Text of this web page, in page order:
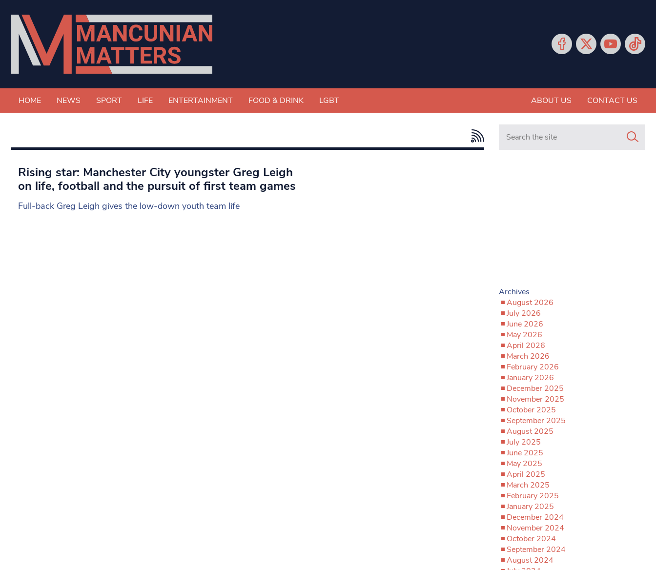
HOME NEWS SPORT LIFE ENTERTAINMENT FOOD & DRINK LGBT ABOUT US CONTACT US
Rising star: Manchester City youngster Greg Leigh
on life, football and the pursuit of first team games
Full-back Greg Leigh gives the low-down youth team life
Search in https://
Archives
August 2026
July 2026
June 2026
May 2026
April 2026
March 2026
February 2026
January 2026
December 2025
November 2025
October 2025
September 2025
August 2025
July 2025
June 2025
May 2025
April 2025
March 2025
February 2025
January 2025
December 2024
November 2024
October 2024
September 2024
August 2024